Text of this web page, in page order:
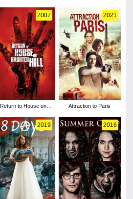
2007
Return to House on
2021
Attraction to Paris
2019 2016